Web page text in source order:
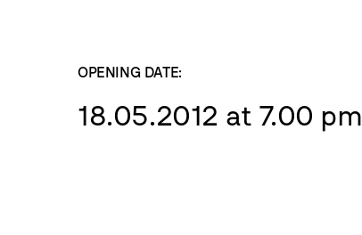
OPENING DATE:
18.05.2012 at 7.00 pm